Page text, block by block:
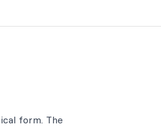
form. The